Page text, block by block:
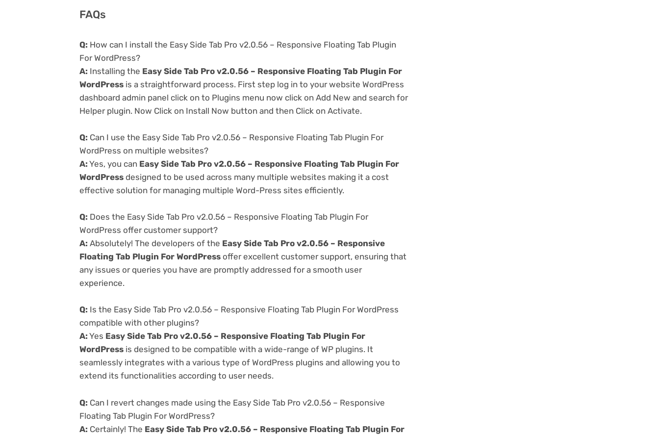
FAQs
Q: How can I install the Easy Side Tab Pro v2.0.56 – Responsive Floating Tab Plugin
For WordPress?
A: Installing the Easy Side Tab Pro v2.0.56 – Responsive Floating Tab Plugin For
WordPress is a straightforward process. First step log in to your website WordPress
dashboard admin panel click on to Plugins menu now click on Add New and search for
Helper plugin. Now Click on Install Now button and then Click on Activate.
Q: Can I use the Easy Side Tab Pro v2.0.56 – Responsive Floating Tab Plugin For
WordPress on multiple websites?
A: Yes, you can Easy Side Tab Pro v2.0.56 – Responsive Floating Tab Plugin For
WordPress designed to be used across many multiple websites making it a cost
effective solution for managing multiple Word-Press sites efficiently.
Q: Does the Easy Side Tab Pro v2.0.56 – Responsive Floating Tab Plugin For
WordPress offer customer support?
A: Absolutely! The developers of the Easy Side Tab Pro v2.0.56 – Responsive
Floating Tab Plugin For WordPress offer excellent customer support, ensuring that
any issues or queries you have are promptly addressed for a smooth user
experience.
Q: Is the Easy Side Tab Pro v2.0.56 – Responsive Floating Tab Plugin For WordPress
compatible with other plugins?
A: Yes Easy Side Tab Pro v2.0.56 – Responsive Floating Tab Plugin For
WordPress is designed to be compatible with a wide-range of WP plugins. It
seamlessly integrates with a various type of WordPress plugins and allowing you to
extend its functionalities according to user needs.
Q: Can I revert changes made using the Easy Side Tab Pro v2.0.56 – Responsive
Floating Tab Plugin For WordPress?
A: Certainly! The Easy Side Tab Pro v2.0.56 – Responsive Floating Tab Plugin For